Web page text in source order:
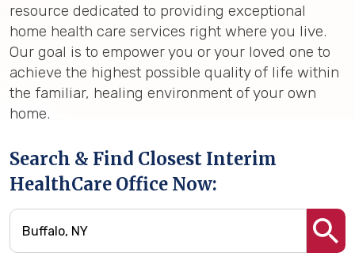
resource dedicated to providing exceptional
home health care services right where you live.
Our goal is to empower you or your loved one to
achieve the highest possible quality of life within
the familiar, healing environment of your own
home.
Search & Find Closest Interim
HealthCare Office Now: